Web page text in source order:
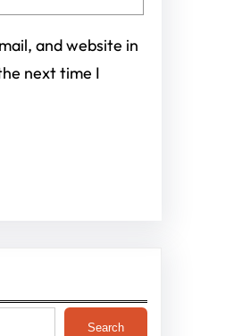
and website in
next time I
Search